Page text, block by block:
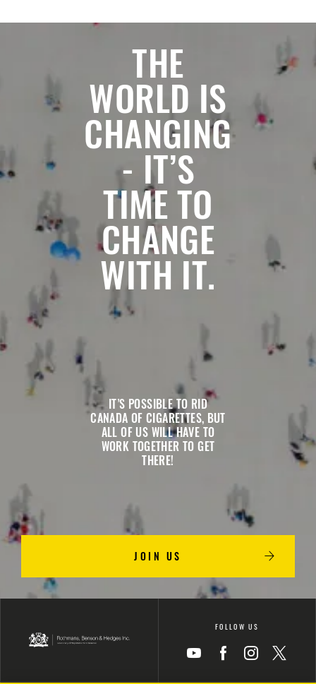
IT’S POSSIBLE TO RID
CANADA OF CIGARETTES, BUT
ALL OF US WILL HAVE TO
WORK TOGETHER TO GET
THERE!
THE
WORLD IS
CHANGING
- IT’S
TIME TO
CHANGE
WITH IT.
JOIN US
FOLLOW US